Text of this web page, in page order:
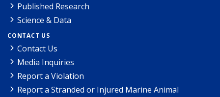
Published Research
Science & Data
CONTACT US
Contact Us
Media Inquiries
Report a Violation
Report a Stranded or Injured Marine Animal